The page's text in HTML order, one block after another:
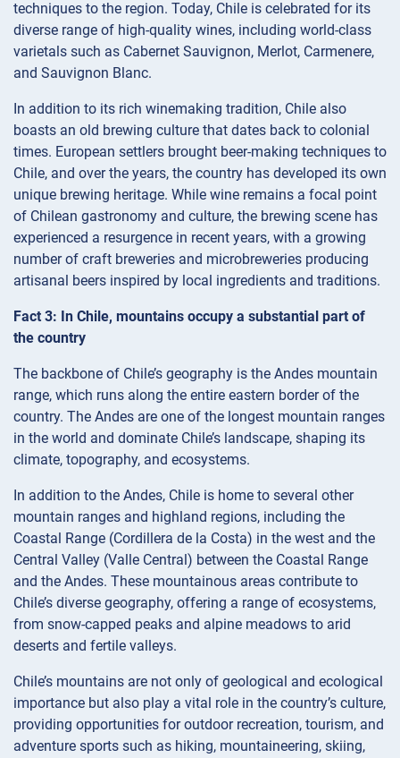
techniques to the region. Today, Chile is celebrated for its
diverse range of high-quality wines, including world-class
varietals such as Cabernet Sauvignon, Merlot, Carmenere,
and Sauvignon Blanc.
In addition to its rich winemaking tradition, Chile also
boasts an old brewing culture that dates back to colonial
times. European settlers brought beer-making techniques to
Chile, and over the years, the country has developed its own
unique brewing heritage. While wine remains a focal point
of Chilean gastronomy and culture, the brewing scene has
experienced a resurgence in recent years, with a growing
number of craft breweries and microbreweries producing
artisanal beers inspired by local ingredients and traditions.
Fact 3: In Chile, mountains occupy a substantial part of
the country
The backbone of Chile’s geography is the Andes mountain
range, which runs along the entire eastern border of the
country. The Andes are one of the longest mountain ranges
in the world and dominate Chile’s landscape, shaping its
climate, topography, and ecosystems.
In addition to the Andes, Chile is home to several other
mountain ranges and highland regions, including the
Coastal Range (Cordillera de la Costa) in the west and the
Central Valley (Valle Central) between the Coastal Range
and the Andes. These mountainous areas contribute to
Chile’s diverse geography, offering a range of ecosystems,
from snow-capped peaks and alpine meadows to arid
deserts and fertile valleys.
Chile’s mountains are not only of geological and ecological
importance but also play a vital role in the country’s culture,
providing opportunities for outdoor recreation, tourism, and
adventure sports such as hiking, mountaineering, skiing,